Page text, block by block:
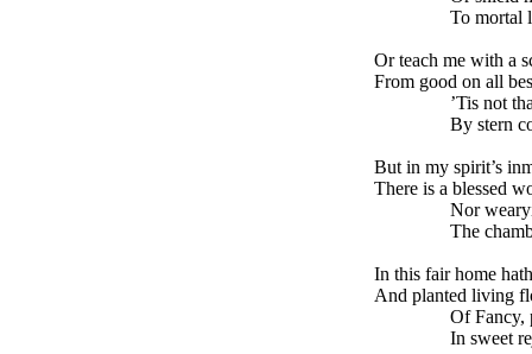
To mortal lot
Or teach me with a
From good on all
’Tis not that
By stern cold
But in my spirit’s
There is a blessed
Nor wearying
The
In this fair home
And planted living
Of Fancy,
In sweet